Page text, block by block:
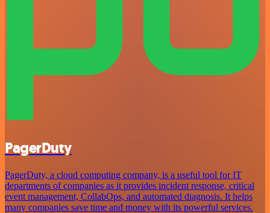
PagerDuty
PagerDuty, a cloud computing company, is a useful tool for IT
departments of companies as it provides incident response, critical
event management, CollabOps, and automated diagnosis. It helps
many companies save time and money with its powerful services.